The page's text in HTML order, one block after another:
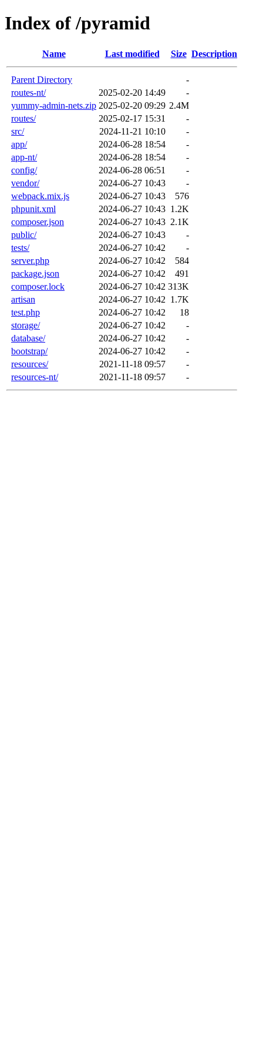
Index of /pyramid
Name Last modified Size Description
Parent Directory
-
routes-nt/
2025-02-20 14:49
-
yummy-admin-nets.zip 2025-02-20 09:29 2.4M
routes/
2025-02-17 15:31
-
src/
2024-11-21 10:10
-
app/
2024-06-28 18:54
-
app-nt/
2024-06-28 18:54
-
config/
2024-06-28 06:51
-
vendor/
2024-06-27 10:43
-
webpack.mix.js
2024-06-27 10:43
576
phpunit.xml
2024-06-27 10:43 1.2K
composer.json
2024-06-27 10:43 2.1K
public/
2024-06-27 10:43
-
tests/
2024-06-27 10:42
-
server.php
2024-06-27 10:42
584
package.json
2024-06-27 10:42
491
composer.lock
2024-06-27 10:42 313K
artisan
2024-06-27 10:42 1.7K
test.php
2024-06-27 10:42
18
storage/
2024-06-27 10:42
-
database/
2024-06-27 10:42
-
bootstrap/
2024-06-27 10:42
-
resources/
2021-11-18 09:57
-
resources-nt/
2021-11-18 09:57 -